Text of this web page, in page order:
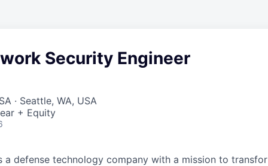
Security Engineer
· Seattle, WA, USA
+ Equity
a defense technology company with a mission to